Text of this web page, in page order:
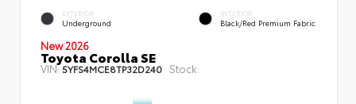
EXTERIOR
Underground
INTERIOR
Black/Red Premium Fabric
New 2026
Toyota Corolla SE
VIN:5YFS4MCE8TP32D240 Stock: